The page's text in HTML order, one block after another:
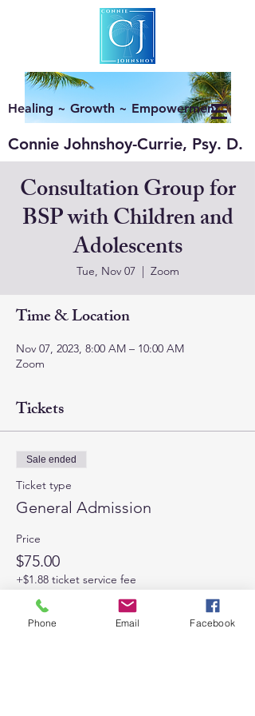
Healing ~ Growth ~ Empowerment
Connie Johnshoy-Currie, Psy. D.
Consultation Group for
BSP with Children and
Adolescents
Tue, Nov 07
  |
Zoom
Time & Location
Nov 07, 2023, 8:00 AM – 10:00 AM
Zoom
Tickets
Sale ended
Ticket type
General Admission
Price
$75.00
+$1.88 ticket service fee
Phone Email Facebook